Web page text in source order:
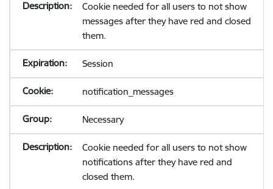
Cookie needed for all users to not show
messages after they have red and closed
them.
Session
notification_messages
Necessary
Cookie needed for all users to not show
notifications after they have red and
closed them.